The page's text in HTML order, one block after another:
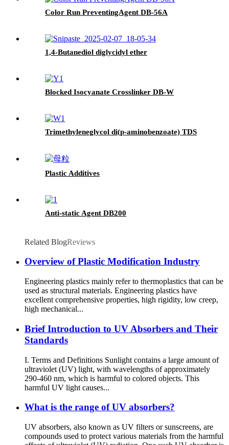
Color Run PreventingAgent DB-56A
1,4-Butanediol diglycidyl ether
Blocked Isocyanate Crosslinker DB-W
Trimethyleneglycol di(p-aminobenzoate) TDS
Plastic Additives
Anti-static Agent DB200
Related BlogReviews
Overview of Plastic Modification Industry
Engineering plastics mainly refer to thermoplastics that can be
used as structural materials. Engineering plastics have
excellent comprehensive properties, high rigidity, low creep,
high mechanical...
Brief Introduction to UV Absorbers and Their
Standards
I. Terms and Definitions Sunlight contains a large amount of
ultraviolet (UV) light, with wavelengths of approximately
290-460 nm, which is harmful to colored objects. This
harmful UV light causes...
What is the range of UV absorbers?
UV absorbers, also known as UV filters or sunscreens, are
compounds used to protect various materials from the harmful